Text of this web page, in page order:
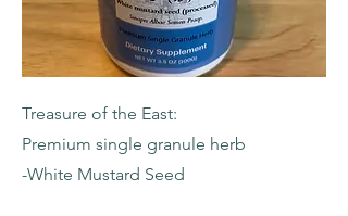
Treasure of the East:
Premium single granule herb
-White Mustard Seed